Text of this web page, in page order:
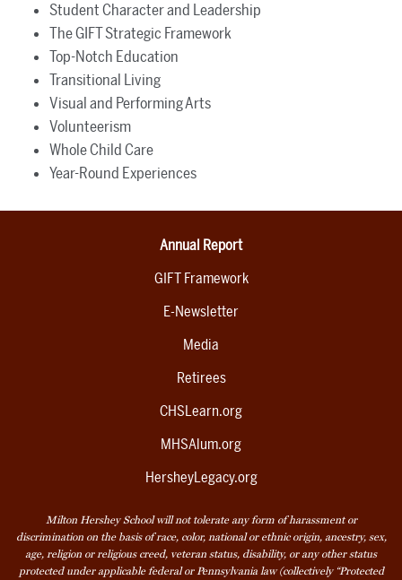
Student Character and Leadership
The GIFT Strategic Framework
Top-Notch Education
Transitional Living
Visual and Performing Arts
Volunteerism
Whole Child Care
Year-Round Experiences
Annual Report
GIFT Framework
E-Newsletter
Media
Retirees
CHSLearn.org
MHSAlum.org
HersheyLegacy.org
Milton Hershey School will not tolerate any form of harassment or
discrimination on the basis of race, color, national or ethnic origin, ancestry, sex,
age, religion or religious creed, veteran status, disability, or any other status
protected under applicable federal or Pennsylvania law (collectively “Protected